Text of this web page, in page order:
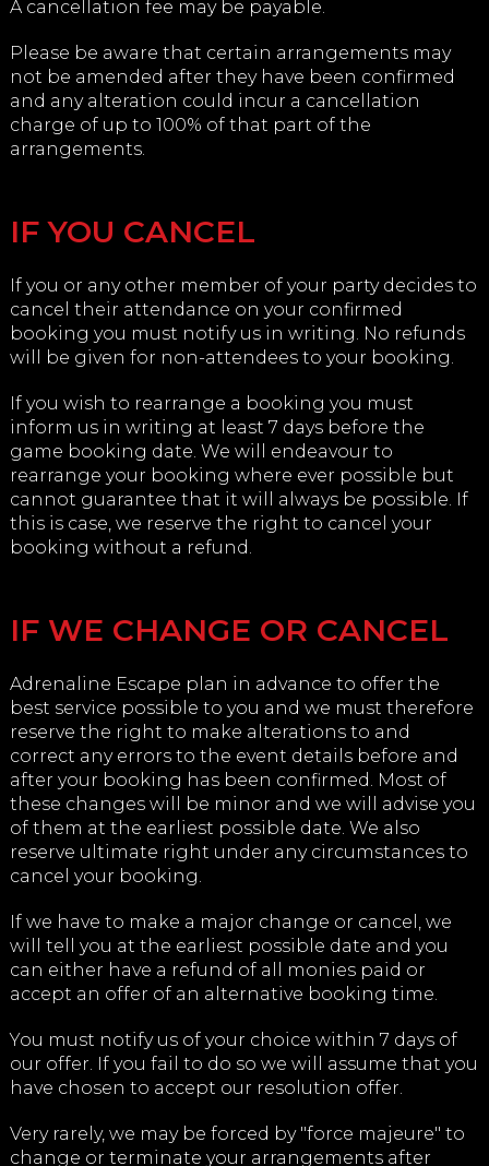
A cancellation fee may be payable.
Please be aware that certain arrangements may
not be amended after they have been confirmed
and any alteration could incur a cancellation
charge of up to 100% of that part of the
arrangements.
IF YOU CANCEL
If you or any other member of your party decides to
cancel their attendance on your confirmed
booking you must notify us in writing. No refunds
will be given for non-attendees to your booking.
If you wish to rearrange a booking you must
inform us in writing at least 7 days before the
game booking date. We will endeavour to
rearrange your booking where ever possible but
cannot guarantee that it will always be possible. If
this is case, we reserve the right to cancel your
booking without a refund.
IF WE CHANGE OR CANCEL
Adrenaline Escape plan in advance to offer the
best service possible to you and we must therefore
reserve the right to make alterations to and
correct any errors to the event details before and
after your booking has been confirmed. Most of
these changes will be minor and we will advise you
of them at the earliest possible date. We also
reserve ultimate right under any circumstances to
cancel your booking.
If we have to make a major change or cancel, we
will tell you at the earliest possible date and you
can either have a refund of all monies paid or
accept an offer of an alternative booking time.
You must notify us of your choice within 7 days of
our offer. If you fail to do so we will assume that you
have chosen to accept our resolution offer.
Very rarely, we may be forced by "force majeure" to
change or terminate your arrangements after